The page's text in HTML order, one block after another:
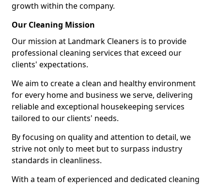
growth within the company.
Our Cleaning Mission
Our mission at Landmark Cleaners is to provide
professional cleaning services that exceed our
clients' expectations.
We aim to create a clean and healthy environment
for every home and business we serve, delivering
reliable and exceptional housekeeping services
tailored to our clients' needs.
By focusing on quality and attention to detail, we
strive not only to meet but to surpass industry
standards in cleanliness.
With a team of experienced and dedicated cleaning